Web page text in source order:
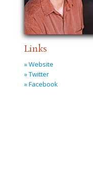
Links
» Website
» Twitter
» Facebook